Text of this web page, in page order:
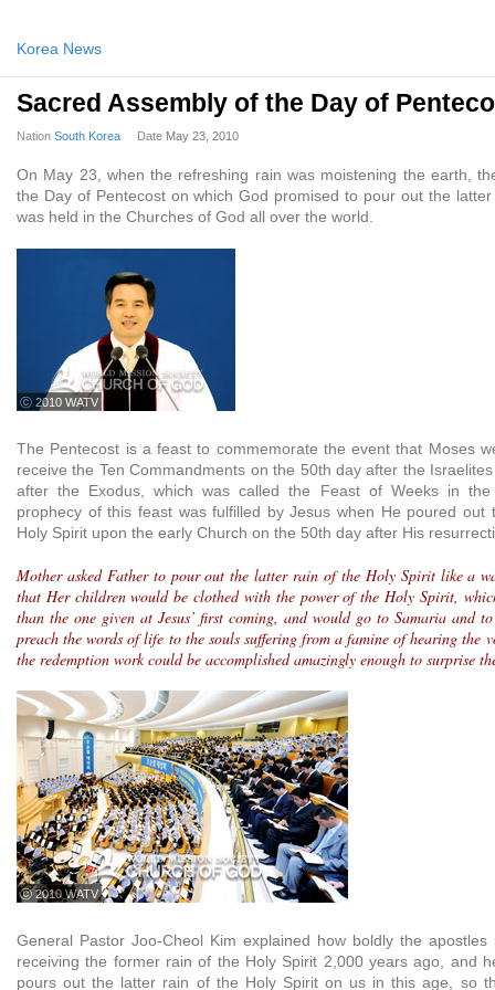
Korea News
Sacred Assembly of the Day of
Nation South Korea Date May 23, 2010
On May 23, when the refreshing rain was moistening the earth,
the Day of Pentecost on which God promised to pour out the
was held in the Churches of God all over the world.
ⓒ 2010 WATV
The Pentecost is a feast to commemorate the event that Moses
receive the Ten Commandments on the 50th day after the
after the Exodus, which was called the Feast of Weeks in the
prophecy of this feast was fulfilled by Jesus when He poured out
Holy Spirit upon the early Church on the 50th day after His
Mother asked Father to pour out the latter rain of the Holy Spirit like a
that Her children would be clothed with the power of the Holy Spirit,
than the one given at Jesus’ first coming, and would go to Samaria and
preach the words of life to the souls suffering from a famine of hearing the
the redemption work could be accomplished amazingly enough to surprise
ⓒ 2010 WATV
General Pastor Joo-Cheol Kim explained how boldly the
receiving the former rain of the Holy Spirit 2,000 years ago, and
pours out the latter rain of the Holy Spirit on us in this age, so